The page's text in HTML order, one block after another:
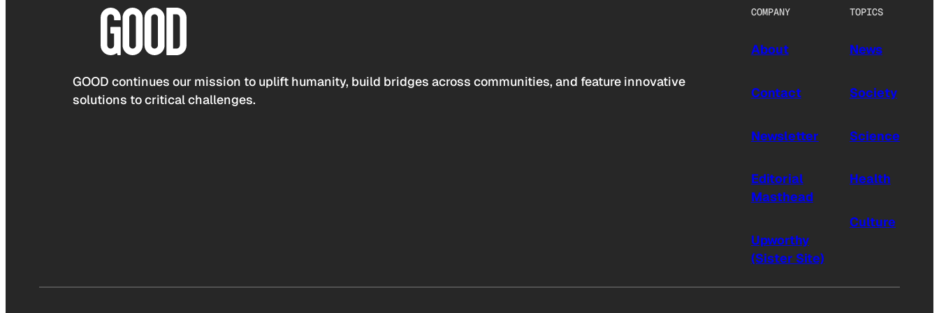
GOOD continues our mission to uplift humanity, build bridges across communities, and feature innovative
solutions to critical challenges.
COMPANY
About
Contact
Newsletter
Editorial
Masthead
Upworthy
(Sister Site)
TOPICS
News
Society
Science
Health
Culture